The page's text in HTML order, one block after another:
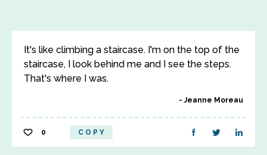
It's like climbing a staircase. I'm on the top of the
staircase, I look behind me and I see the steps.
That's where I was.
Jeanne Moreau
0 COPY